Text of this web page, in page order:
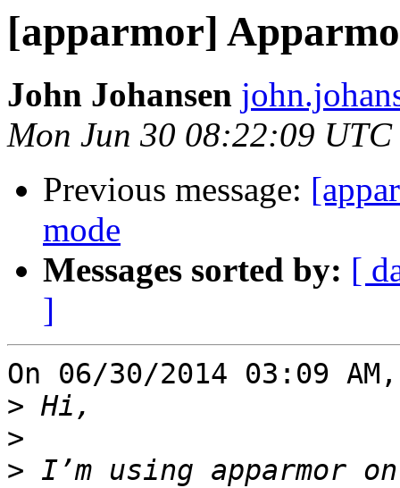
[apparmor]
John Johansen
Mon Jun 30 08:22:09 UTC
Previous message:
mode
Messages sorted by: [
]
On 06/30/2014 03:09
>
>
> I’m using apparmor